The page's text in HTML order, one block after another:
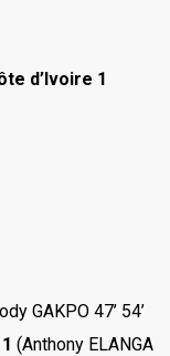
d’Ivoire 1
GAKPO 47’ 54’
(Anthony ELANGA